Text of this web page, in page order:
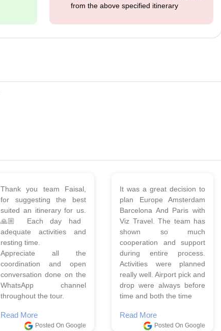
from the above specified itinerary
We had a wonderful tour
of Amsterdam,
Copenhagen, Warsaw,
krakow,Athens, Santorini
& Mykonos organised by
viz travels. The tour was
very well organised by
Sharuk, Faisal and the viz
travels team. Because of
viz travel, it went on very
well and made this tour
Read More
Thank you so much Viz
travel team. I had a
wonderful 7 days trip in
Azerbaijan.
Everything was perfectly
planned and executed.
The hotels were very
good. Our Driver\Guide
Ilkcin was fabulous.
Read More
Anjum Khoja